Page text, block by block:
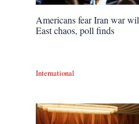
Americans fear Iran war
East chaos, poll finds
International